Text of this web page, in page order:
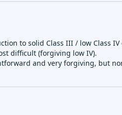
left. Fantastic sticky wave with a
Drop is class V in that it could
V alone, given that my ego
after the bridge. Good fun, but
to solid Class III / low Class
difficult (forgiving low IV).
and very forgiving, but